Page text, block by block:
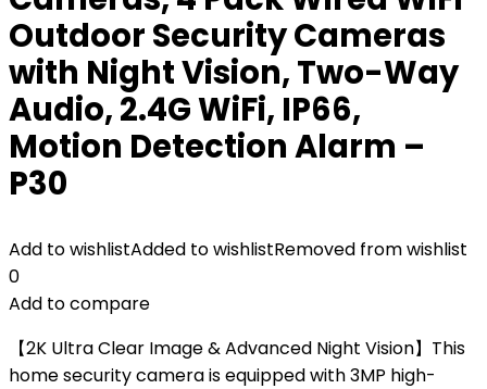
Outdoor Security Cameras
with Night Vision, Two-Way
Audio, 2.4G WiFi, IP66,
Motion Detection Alarm –
P30
Add to wishlistAdded to wishlistRemoved from wishlist
0
Add to compare
【2K Ultra Clear Image & Advanced Night Vision】This
home security camera is equipped with 3MP high-